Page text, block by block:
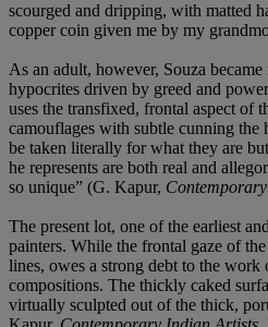
scourged and dripping, with matted
copper coin given me by my
As an adult, however, Souza
hypocrites driven by greed and
uses the transfixed, frontal aspect of
camouflages with subtle cunning the
be taken literally for what they are
he represents are both real and
so unique” (G. Kapur,
The present lot, one of the earliest
painters. While the frontal gaze of
lines, owes a strong debt to the
compositions. The thickly caked
virtually sculpted out of the thick,